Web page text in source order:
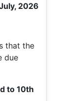
2026
that the
due
to 10th